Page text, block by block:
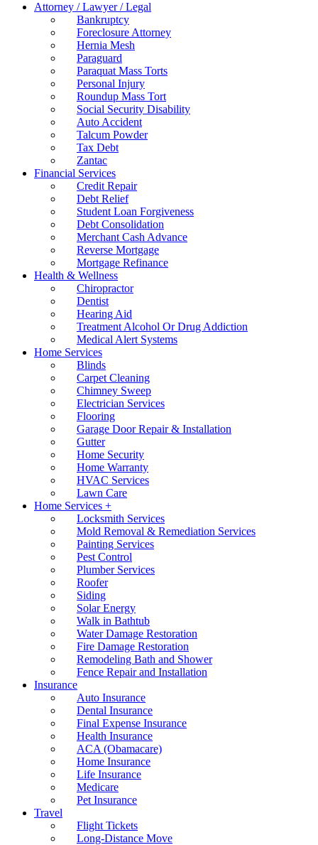
Attorney / Lawyer / Legal
Bankruptcy
Foreclosure Attorney
Hernia Mesh
Paraguard
Paraquat Mass Torts
Personal Injury
Roundup Mass Tort
Social Security Disability
Auto Accident
Talcum Powder
Tax Debt
Zantac
Financial Services
Credit Repair
Debt Relief
Student Loan Forgiveness
Debt Consolidation
Merchant Cash Advance
Reverse Mortgage
Mortgage Refinance
Health & Wellness
Chiropractor
Dentist
Hearing Aid
Treatment Alcohol Or Drug Addiction
Medical Alert Systems
Home Services
Blinds
Carpet Cleaning
Chimney Sweep
Electrician Services
Flooring
Garage Door Repair & Installation
Gutter
Home Security
Home Warranty
HVAC Services
Lawn Care
Home Services +
Locksmith Services
Mold Removal & Remediation Services
Painting Services
Pest Control
Plumber Services
Roofer
Siding
Solar Energy
Walk in Bathtub
Water Damage Restoration
Fire Damage Restoration
Remodeling Bath and Shower
Fence Repair and Installation
Insurance
Auto Insurance
Dental Insurance
Final Expense Insurance
Health Insurance
ACA (Obamacare)
Home Insurance
Life Insurance
Medicare
Pet Insurance
Travel
Flight Tickets
Long-Distance Move